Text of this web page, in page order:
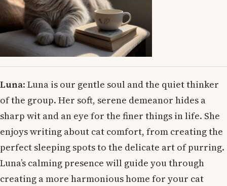
Luna: Luna is our gentle soul and the quiet thinker
of the group. Her soft, serene demeanor hides a
sharp wit and an eye for the finer things in life. She
enjoys writing about cat comfort, from creating the
perfect sleeping spots to the delicate art of purring.
Luna’s calming presence will guide you through
creating a more harmonious home for your cat